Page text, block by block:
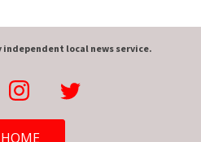
local news service.
HOME